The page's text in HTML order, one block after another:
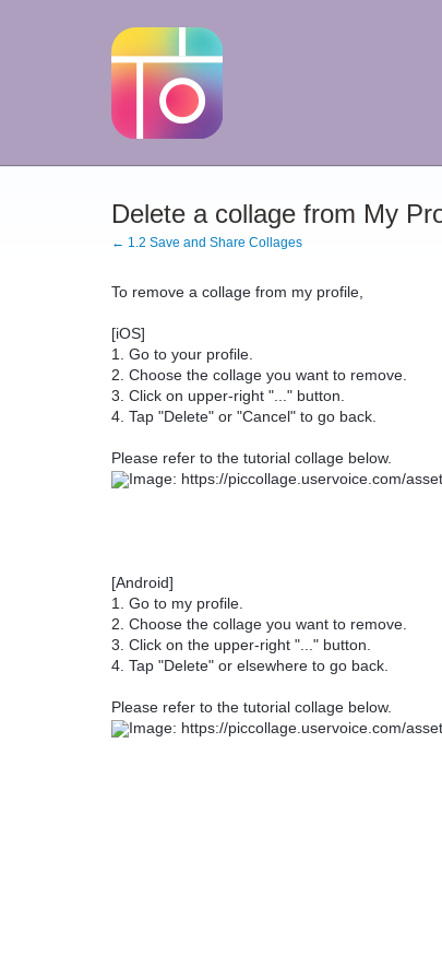
Delete a collage from My
← 1.2 Save and Share Collages
To remove a collage from my profile,
[iOS]
1. Go to your profile.
2. Choose the collage you want to remove.
3. Click on upper-right "..." button.
4. Tap "Delete" or "Cancel" to go back.
Please refer to the tutorial collage below.
[Android]
1. Go to my profile.
2. Choose the collage you want to remove.
3. Click on the upper-right "..." button.
4. Tap "Delete" or elsewhere to go back.
Please refer to the tutorial collage below.